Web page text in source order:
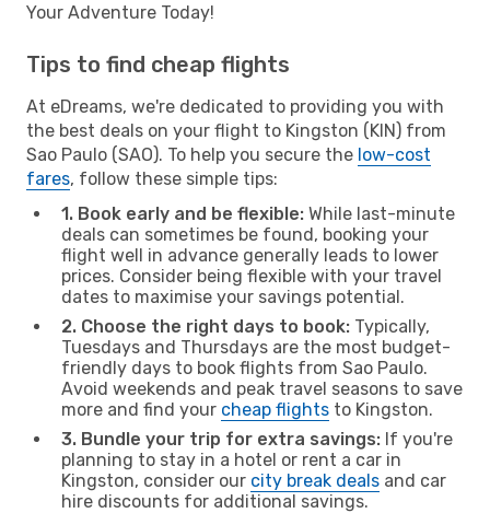
Your Adventure Today!
Tips to find cheap flights
At eDreams, we're dedicated to providing you with
the best deals on your flight to Kingston (KIN) from
Sao Paulo (SAO). To help you secure the low-cost
fares, follow these simple tips:
1. Book early and be flexible: While last-minute
deals can sometimes be found, booking your
flight well in advance generally leads to lower
prices. Consider being flexible with your travel
dates to maximise your savings potential.
2. Choose the right days to book: Typically,
Tuesdays and Thursdays are the most budget-
friendly days to book flights from Sao Paulo.
Avoid weekends and peak travel seasons to save
more and find your cheap flights to Kingston.
3. Bundle your trip for extra savings: If you're
planning to stay in a hotel or rent a car in
Kingston, consider our city break deals and car
hire discounts for additional savings.